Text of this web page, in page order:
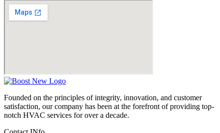
Founded on the principles of integrity, innovation, and customer
satisfaction, our company has been at the forefront of providing top-
notch HVAC services for over a decade.